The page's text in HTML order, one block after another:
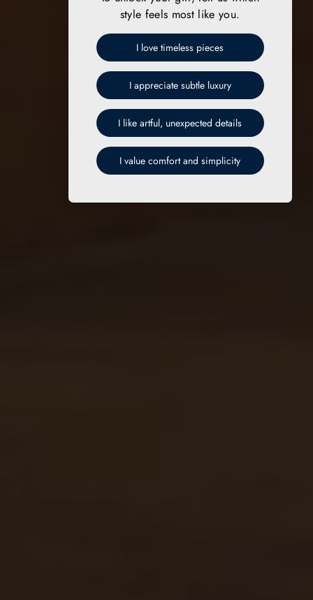
style feels most like you.
I love timeless pieces
I appreciate subtle luxury
I like artful, unexpected details
I value comfort and simplicity